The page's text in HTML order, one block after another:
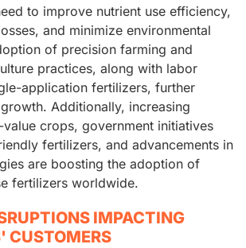
to improve nutrient use efficiency,
and minimize environmental
of precision farming and
practices, along with labor
application fertilizers, further
Additionally, increasing
crops, government initiatives
fertilizers, and advancements in
are boosting the adoption of
fertilizers worldwide.
IMPACTING
CUSTOMERS